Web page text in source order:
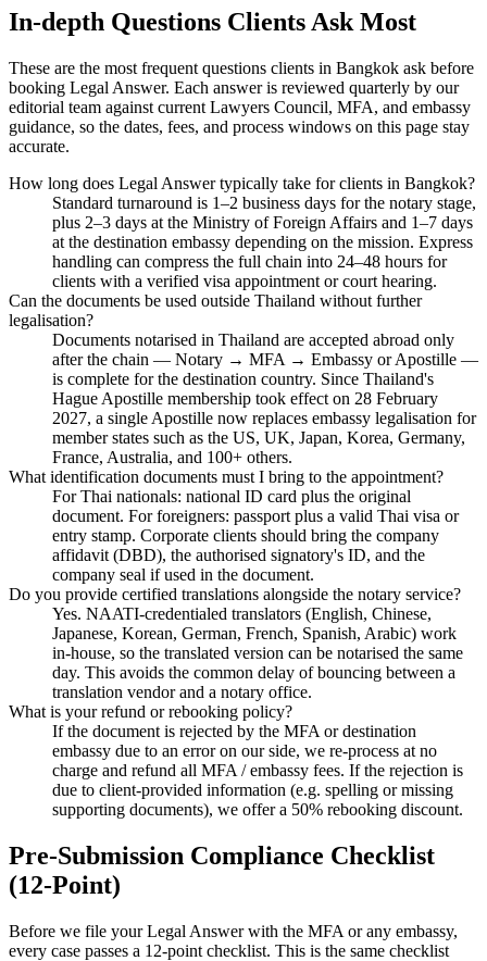
In-depth Questions Clients Ask Most
These are the most frequent questions clients in Bangkok ask before
booking Legal Answer. Each answer is reviewed quarterly by our
editorial team against current Lawyers Council, MFA, and embassy
guidance, so the dates, fees, and process windows on this page stay
accurate.
How long does Legal Answer typically take for clients in Bangkok?
Standard turnaround is 1–2 business days for the notary stage,
plus 2–3 days at the Ministry of Foreign Affairs and 1–7 days
at the destination embassy depending on the mission. Express
handling can compress the full chain into 24–48 hours for
clients with a verified visa appointment or court hearing.
Can the documents be used outside Thailand without further
legalisation?
Documents notarised in Thailand are accepted abroad only
after the chain — Notary → MFA → Embassy or Apostille —
is complete for the destination country. Since Thailand's
Hague Apostille membership took effect on 28 February
2027, a single Apostille now replaces embassy legalisation for
member states such as the US, UK, Japan, Korea, Germany,
France, Australia, and 100+ others.
What identification documents must I bring to the appointment?
For Thai nationals: national ID card plus the original
document. For foreigners: passport plus a valid Thai visa or
entry stamp. Corporate clients should bring the company
affidavit (DBD), the authorised signatory's ID, and the
company seal if used in the document.
Do you provide certified translations alongside the notary service?
Yes. NAATI-credentialed translators (English, Chinese,
Japanese, Korean, German, French, Spanish, Arabic) work
in-house, so the translated version can be notarised the same
day. This avoids the common delay of bouncing between a
translation vendor and a notary office.
What is your refund or rebooking policy?
If the document is rejected by the MFA or destination
embassy due to an error on our side, we re-process at no
charge and refund all MFA / embassy fees. If the rejection is
due to client-provided information (e.g. spelling or missing
supporting documents), we offer a 50% rebooking discount.
Pre-Submission Compliance Checklist
(12-Point)
Before we file your Legal Answer with the MFA or any embassy,
every case passes a 12-point checklist. This is the same checklist